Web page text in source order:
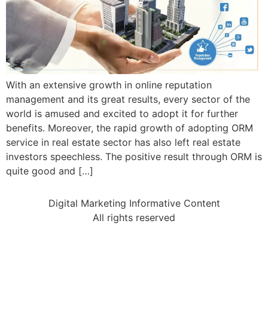
With an extensive growth in online reputation
management and its great results, every sector of the
world is amused and excited to adopt it for further
benefits. Moreover, the rapid growth of adopting ORM
service in real estate sector has also left real estate
investors speechless. The positive result through ORM is
quite good and […]
Digital Marketing Informative Content
All rights reserved